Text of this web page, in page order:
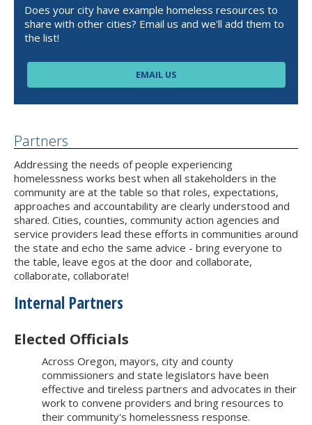
Does your city have example homeless resources to
share with other cities? Email us and we'll add them to
the list!
EMAIL US
Partners
Addressing the needs of people experiencing
homelessness works best when all stakeholders in the
community are at the table so that roles, expectations,
approaches and accountability are clearly understood and
shared. Cities, counties, community action agencies and
service providers lead these efforts in communities around
the state and echo the same advice - bring everyone to
the table, leave egos at the door and collaborate,
collaborate, collaborate!
Internal Partners
Elected Officials
Across Oregon, mayors, city and county
commissioners and state legislators have been
effective and tireless partners and advocates in their
work to convene providers and bring resources to
their community's homelessness response.